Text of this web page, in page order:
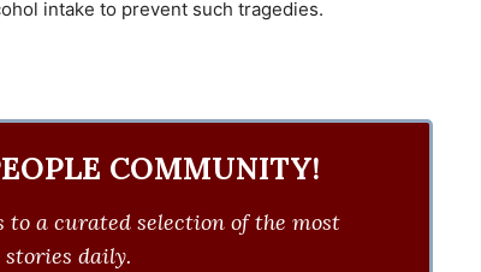
intake to prevent such tragedies.
COMMUNITY!
to a curated selection of the most
daily.